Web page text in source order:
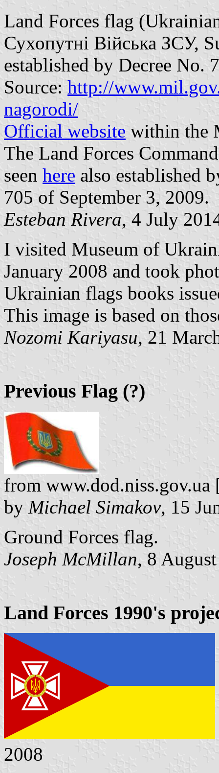
Land Forces flag
Сухопутні Війська ЗСУ,
established by Decree No.
Source: http://
nagorodi/
Official website within the
The Land Forces
seen here also established
705 of September 3, 2009.
Esteban Rivera, 4 July
I visited Museum of
January 2008 and took
Ukrainian flags books
This image is based on
Nozomi Kariyasu, 21
Previous Flag (?)
from
by Michael Simakov, 15
Ground Forces flag.
Joseph McMillan, 8
Land Forces 1990's
2008